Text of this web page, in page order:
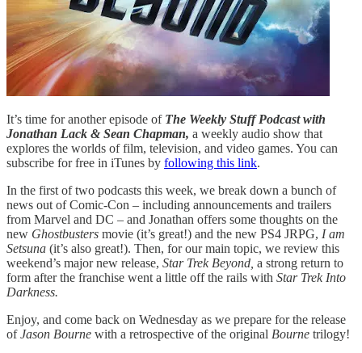
It’s time for another episode of The Weekly Stuff Podcast with
Jonathan Lack & Sean Chapman, a weekly audio show that
explores the worlds of film, television, and video games. You can
subscribe for free in iTunes by following this link.
In the first of two podcasts this week, we break down a bunch of
news out of Comic-Con – including announcements and trailers
from Marvel and DC – and Jonathan offers some thoughts on the
new Ghostbusters movie (it’s great!) and the new PS4 JRPG, I am
Setsuna (it’s also great!). Then, for our main topic, we review this
weekend’s major new release, Star Trek Beyond, a strong return to
form after the franchise went a little off the rails with Star Trek Into
Darkness.
Enjoy, and come back on Wednesday as we prepare for the release
ofJason Bourne with a retrospective of the original Bourne trilogy!